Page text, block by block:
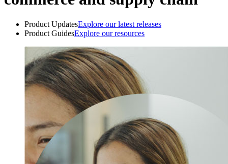
Product UpdatesExplore our latest releases
Product GuidesExplore our resources